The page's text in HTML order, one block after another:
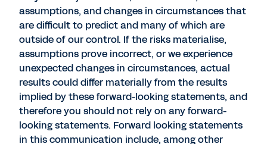
assumptions, and changes in circumstances that
are difficult to predict and many of which are
outside of our control. If the risks materialise,
assumptions prove incorrect, or we experience
unexpected changes in circumstances, actual
results could differ materially from the results
implied by these forward-looking statements, and
therefore you should not rely on any forward-
looking statements. Forward looking statements
in this communication include, among other